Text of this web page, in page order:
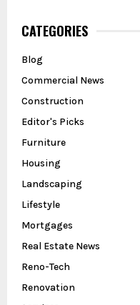
CATEGORIES
Blog
Commercial News
Construction
Editor's Picks
Furniture
Housing
Landscaping
Lifestyle
Mortgages
Real Estate News
Reno-Tech
Renovation